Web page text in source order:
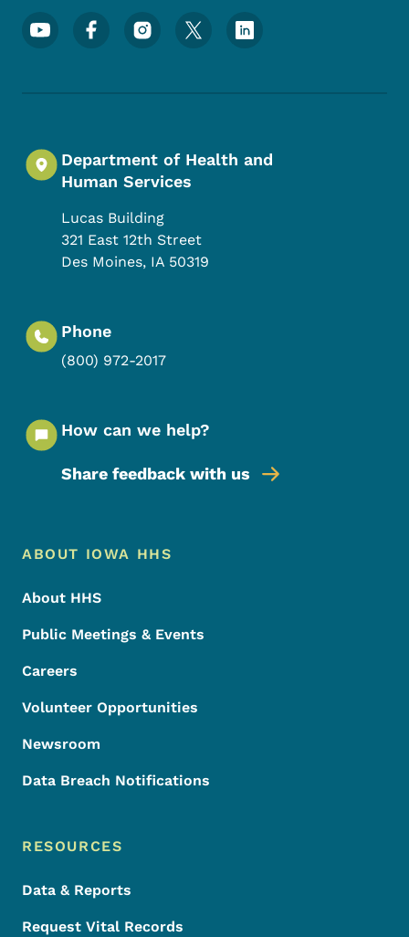
Footer Social Media Menu
Department of Health and
Human Services
Lucas Building
321 East 12th Street
Des Moines, IA 50319
Phone
(800) 972-2017
How can we help?
Share feedback with us
Footer Menu
Footer
ABOUT IOWA HHS
About HHS
Public Meetings & Events
Careers
Volunteer Opportunities
Newsroom
Data Breach Notifications
RESOURCES
Data & Reports
Request Vital Records